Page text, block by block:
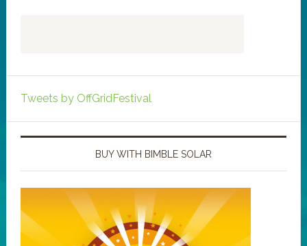
Tweets by OffGridFestival
BUY WITH BIMBLE SOLAR